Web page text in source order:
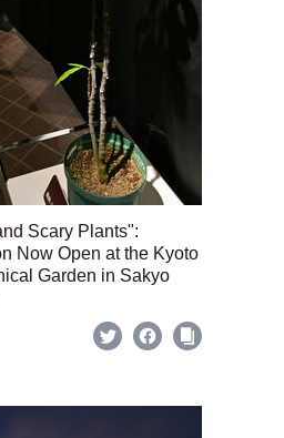
Scary Plants":
Now Open at the Kyoto
Garden in Sakyo